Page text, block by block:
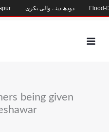
being given
دودھ دینے والی بکری Flood-